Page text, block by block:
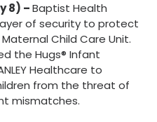
8) –Baptist Health
of security to protect
Child Care Unit.
the Hugs® Infant
Healthcare to
from the threat of
mismatches.